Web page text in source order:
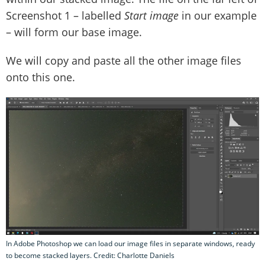
Screenshot 1 – labelled Start image in our example
– will form our base image.
We will copy and paste all the other image files
onto this one.
In Adobe Photoshop we can load our image files in separate windows, ready
to become stacked layers. Credit: Charlotte Daniels